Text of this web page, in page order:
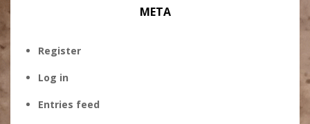
META
Register
Log in
Entries feed